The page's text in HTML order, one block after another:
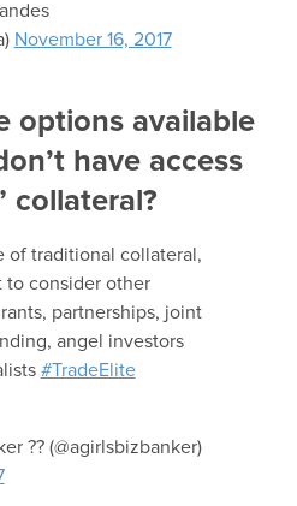
November 16, 2017
options available
have access
collateral?
of traditional collateral,
to consider other
partnerships, joint
angel investors
#TradeElite
?? (@agirlsbizbanker)